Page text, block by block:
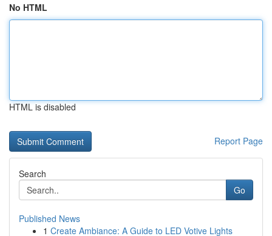
No HTML
HTML is disabled
Report Page
Search
Go
Published News
1 Create Ambiance: A Guide to LED Votive Lights